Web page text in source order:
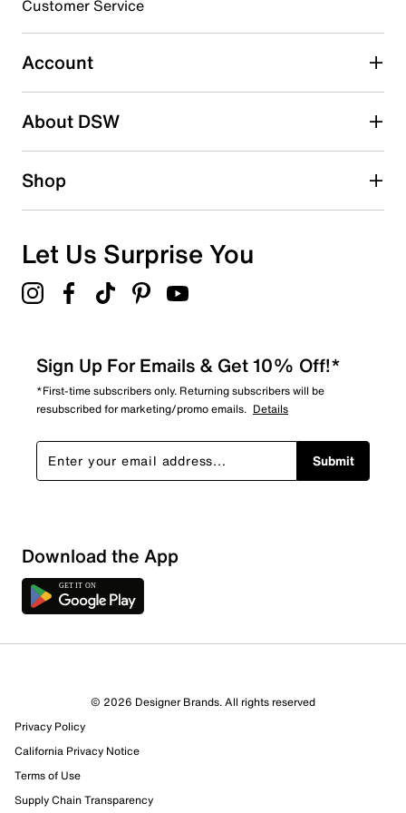
2 starsstars
12 reviews with 1 star.
Overall Rating
958 Reviews
794 out of 805 (99%) reviewers recommend this product
Customer Service
Account
About DSW
Shop
Let Us Surprise You
Sign Up For Emails & Get 10% Off!*
*First-time subscribers only. Returning subscribers will be
resubscribed for marketing/promo emails. Details
Submit
Download the App
© 2026 Designer Brands. All rights reserved
Privacy Policy
California Privacy Notice
Terms of Use
Supply Chain Transparency